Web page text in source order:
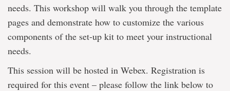
needs. This workshop will walk you through the template
pages and demonstrate how to customize the various
components of the set-up kit to meet your instructional
needs.
This session will be hosted in Webex. Registration is
required for this event – please follow the link below to